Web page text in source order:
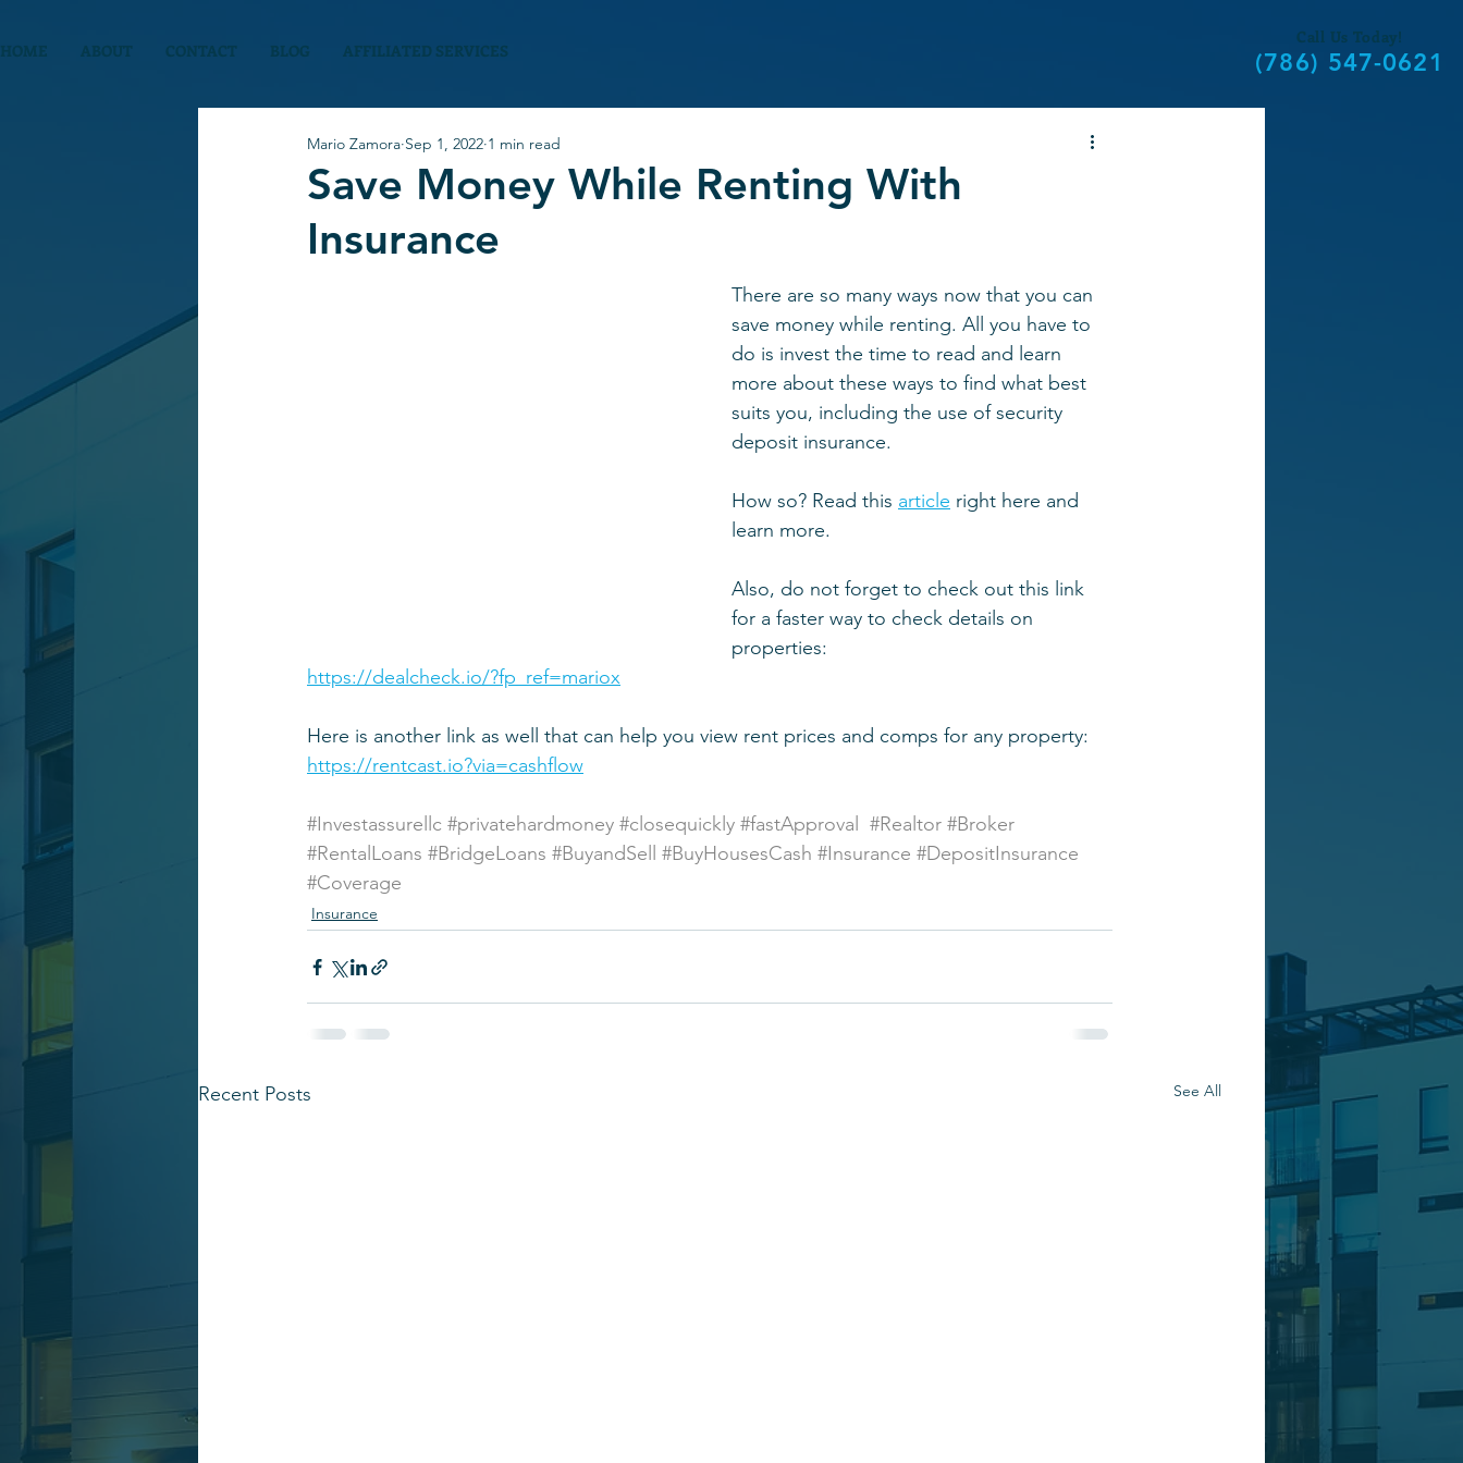
HOME ABOUT CONTACT BLOG AFFILIATED SERVICES
Call Us Today!
(786) 547-0621
Save Money While Renting With
Insurance
Mario Zamora Sep 1, 2022 1 min read
There are so many ways now that you can
save money while renting. All you have to
do is invest the time to read and learn
more about these ways to find what best
suits you, including the use of security
deposit insurance.
How so? Read this article right here and
learn more.
Also, do not forget to check out this link
for a faster way to check details on
properties:
https://dealcheck.io/?fp_ref=mariox
Here is another link as well that can help you view rent prices and comps for any property:
https://rentcast.io?via=cashflow
#Investassurellc #privatehardmoney #closequickly #fastApproval #Realtor #Broker
#RentalLoans #BridgeLoans #BuyandSell #BuyHousesCash #Insurance #DepositInsurance
#Coverage
Insurance
Recent Posts See All